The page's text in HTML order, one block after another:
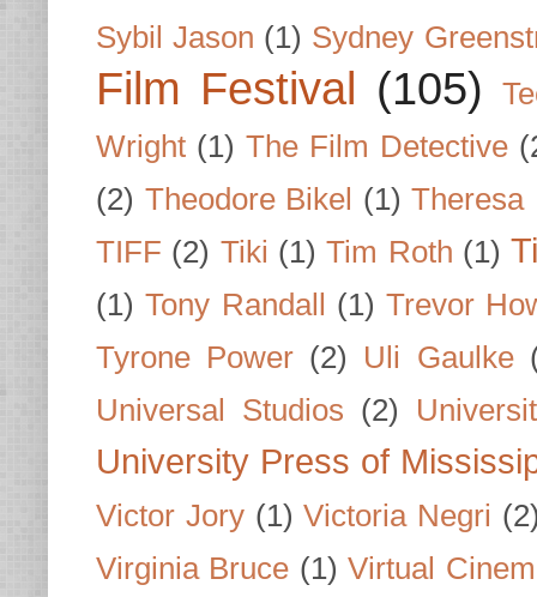
Sybil Jason (1) Sydney
Film Festival (105)
Wright (1) The Film Detective
(2) Theodore Bikel (1) Theresa
TIFF (2) Tiki (1) Tim Roth (1)
(1) Tony Randall (1) Trevor
Tyrone Power (2) Uli Gaulke
Universal Studios (2)
University Press of
Victor Jory (1) Victoria Negri
Virginia Bruce (1) Virtual